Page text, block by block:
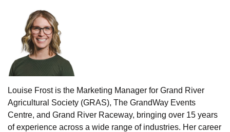
Louise Frost is the Marketing Manager for Grand River
Agricultural Society (GRAS), The GrandWay Events
Centre, and Grand River Raceway, bringing over 15 years
of experience across a wide range of industries. Her career